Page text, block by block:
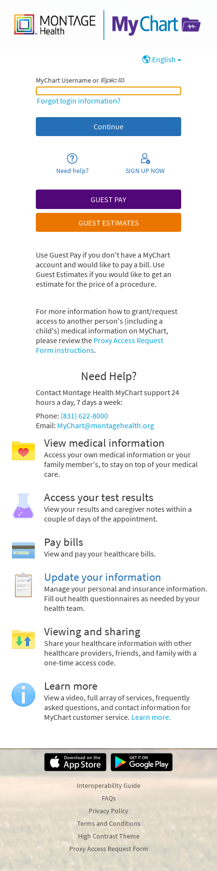
English
MyChart Username or
MyChart Username or Epic ID
Forgot login information?
Need help? SIGN UP NOW
GUEST PAY
GUEST ESTIMATES
Use Guest Pay if you don't have a MyChart
account and would like to pay a bill. Use
Guest Estimates if you would like to get an
estimate for the price of a procedure.
For more information how to grant/request
access to another person's (including a
child's) medical information on MyChart,
please review the Proxy Access Request
Form instructions.
Need Help?
Contact Montage Health MyChart support 24
hours a day, 7 days a week:
Phone: (831) 622-8000
Email: MyChart@montagehealth.org
View medical information
Access your own medical information or your
family member's, to stay on top of your medical
care.
Access your test results
View your results and caregiver notes within a
couple of days of the appointment.
Pay bills
View and pay your healthcare bills.
Update your information
Manage your personal and insurance information.
Fill out health questionnaires as needed by your
health team.
Viewing and sharing
Share your healthcare information with other
healthcare providers, friends, and family with a
one-time access code.
Learn more
View a video, full array of services, frequently
asked questions, and contact information for
MyChart customer service. Learn more.
Interoperability Guide
FAQs
Privacy Policy
Terms and Conditions
High Contrast Theme
Proxy Access Request Form